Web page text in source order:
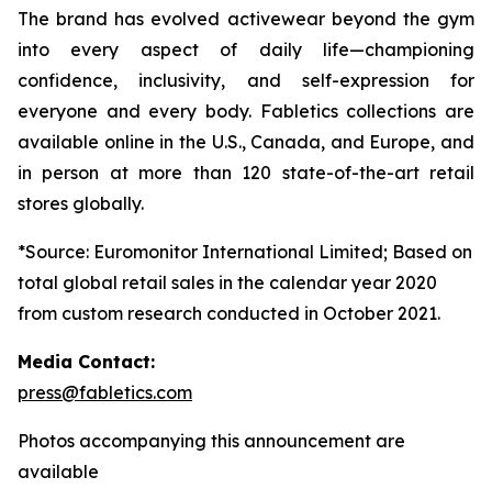
The brand has evolved activewear beyond the gym
into every aspect of daily life—championing
confidence, inclusivity, and self-expression for
everyone and every body. Fabletics collections are
available online in the U.S., Canada, and Europe, and
in person at more than 120 state-of-the-art retail
stores globally.
*Source: Euromonitor International Limited; Based on
total global retail sales in the calendar year 2020
from custom research conducted in October 2021.
Media Contact:
press@fabletics.com
Photos accompanying this announcement are
available